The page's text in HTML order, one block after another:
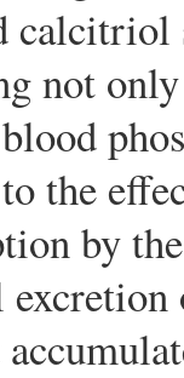
calcitriol
not
the
by